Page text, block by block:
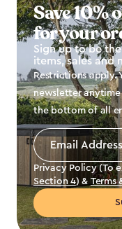
Save 10%
for your
Sign up to be
items, sales and
Restrictions apply.
newsletter
the bottom of all
Email
Address
Privacy Policy (To
Section 4) & Terms